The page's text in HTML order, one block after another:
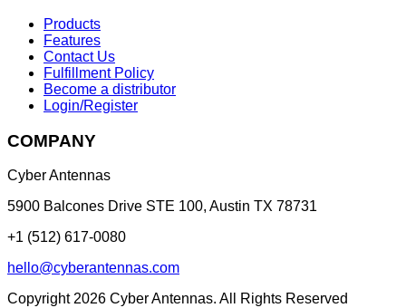
Products
Features
Contact Us
Fulfillment Policy
Become a distributor
Login/Register
COMPANY
Cyber Antennas
5900 Balcones Drive STE 100, Austin TX 78731
+1 (512) 617-0080
hello@cyberantennas.com
Copyright 2026 Cyber Antennas. All Rights Reserved